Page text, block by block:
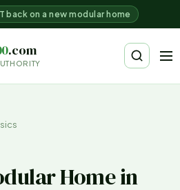
back on a new modular home
.com
Home in